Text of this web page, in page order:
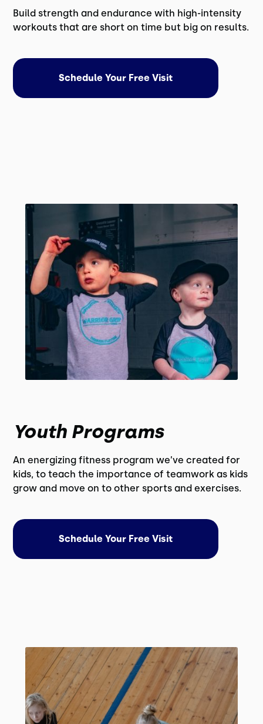
Build strength and endurance with high-intensity
workouts that are short on time but big on results.
Schedule Your Free Visit
Youth Programs
An energizing fitness program we’ve created for
kids, to teach the importance of teamwork as kids
grow and move on to other sports and exercises.
Schedule Your Free Visit